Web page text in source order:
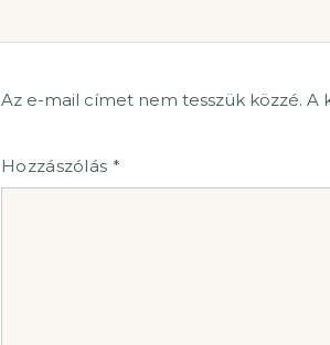
Az e-mail címet nem tesszük közzé. A
Hozzászólás *